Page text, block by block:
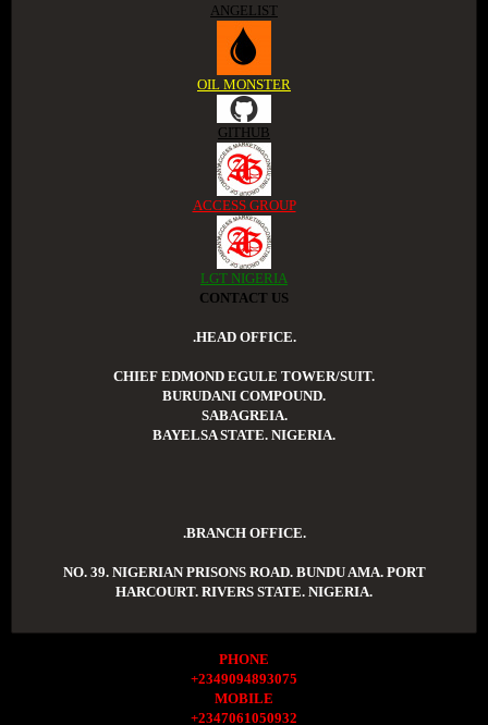
ANGELIST
OIL MONSTER
GITHUB
ACCESS GROUP
LGT NIGERIA
CONTACT US
.HEAD OFFICE.
CHIEF EDMOND EGULE TOWER/SUIT.
BURUDANI COMPOUND.
SABAGREIA.
BAYELSA STATE. NIGERIA.
.BRANCH OFFICE.
NO. 39. NIGERIAN PRISONS ROAD. BUNDU AMA. PORT
HARCOURT. RIVERS STATE. NIGERIA.
PHONE
+2349094893075
MOBILE
+2347061050932